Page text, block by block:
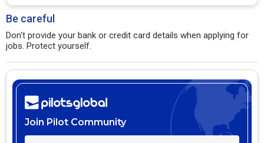
Be careful
Don't provide your bank or credit card details when applying for
jobs. Protect yourself.
Join Pilot Community